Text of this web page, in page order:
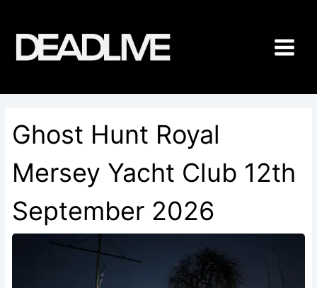
content
Ghost Hunt Royal
Mersey Yacht Club 12th
September 2026